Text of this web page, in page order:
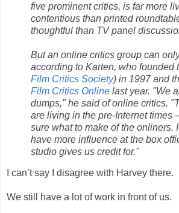
five prominent critics, is far more
contentious than printed
thoughtful than TV panel
But an online critics group can
according to Karten, who founded
Film Critics Society) in 1997 and
Film Critics Online last year. "We
dumps," he said of online critics.
are living in the pre-Internet times
sure what to make of the onliners.
have more influence at the box
studio gives us credit for."
I can’t say I disagree with Harvey there.
We still have a lot of work in front of us.